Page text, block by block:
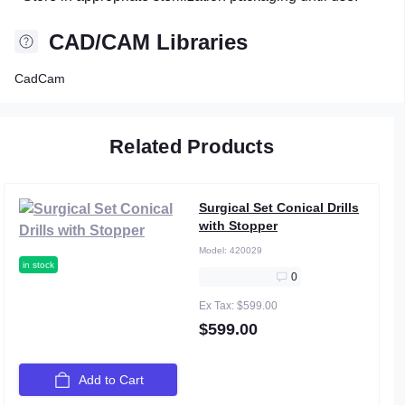
CAD/CAM Libraries
CadCam
Related Products
in stock
Surgical Set Conical Drills
with Stopper
Model: 420029
0
Ex Tax: $599.00
$599.00
Add to Cart